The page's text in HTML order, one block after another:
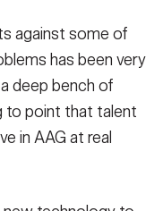
against some of
has been very
a deep bench of
to point that talent
in AAG at real